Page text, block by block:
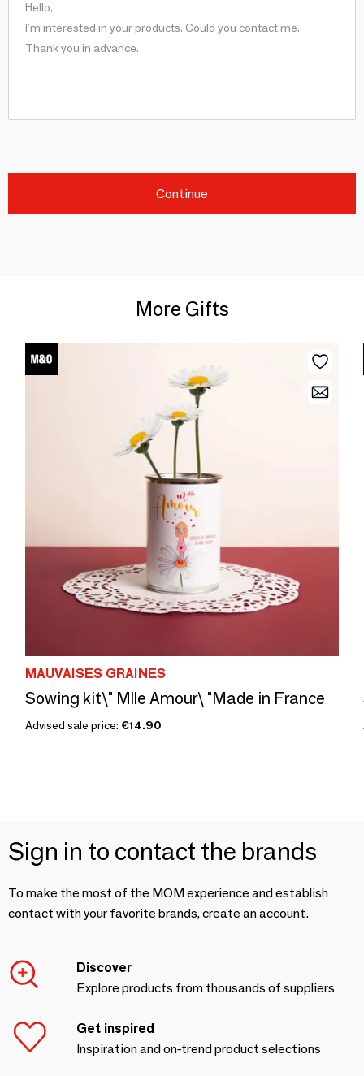
Continue
More Gifts
MAUVAISES GRAINES
Sowing kit\" Mlle Amour\ "Made in France
Advised sale price: €14.90
Sign in to contact the brands
To make the most of the MOM experience and establish
contact with your favorite brands, create an account.
Discover
Explore products from thousands of suppliers
Get inspired
Inspiration and on-trend product selections